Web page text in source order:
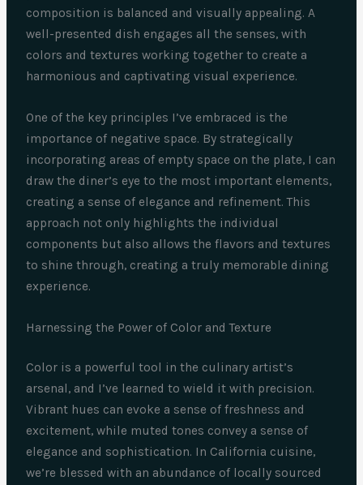
composition is balanced and visually appealing. A
well-presented dish engages all the senses, with
colors and textures working together to create a
harmonious and captivating visual experience.
One of the key principles I’ve embraced is the
importance of negative space. By strategically
incorporating areas of empty space on the plate, I can
draw the diner’s eye to the most important elements,
creating a sense of elegance and refinement. This
approach not only highlights the individual
components but also allows the flavors and textures
to shine through, creating a truly memorable dining
experience.
Harnessing the Power of Color and Texture
Color is a powerful tool in the culinary artist’s
arsenal, and I’ve learned to wield it with precision.
Vibrant hues can evoke a sense of freshness and
excitement, while muted tones convey a sense of
elegance and sophistication. In California cuisine,
we’re blessed with an abundance of locally sourced